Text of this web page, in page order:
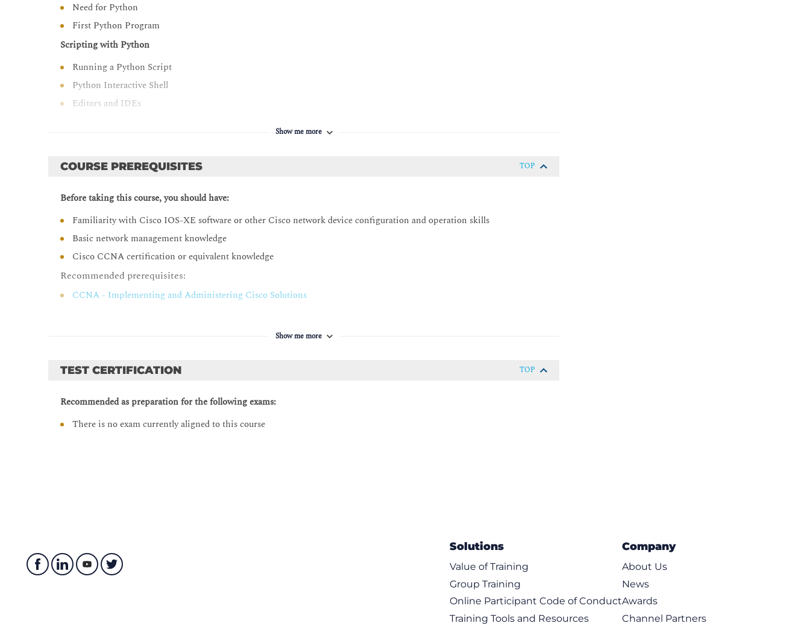
Need for Python
First Python Program
Scripting with Python
Running a Python Script
Python Interactive Shell
Editors and IDEs
Integer Data Type
Boolean Data Type
type() Function
Python Variables
List Analysis
Tuple Data Analysis
Data Set Types
Manipulating Strings
String Splitting
Modifying Strings
Describing Conditionals, Loops, and Operators
Whitespace and PEP 8
Show me more
COURSE PREREQUISITES TOP
Before taking this course, you should have:
Familiarity with Cisco IOS-XE software or other Cisco network device configuration and operation skills
Basic network management knowledge
Cisco CCNA certification or equivalent knowledge
Recommended prerequisites:
CCNA - Implementing and Administering Cisco Solutions
Show me more
TEST CERTIFICATION TOP
Recommended as preparation for the following exams:
There is no exam currently aligned to this course
Solutions
Value of Training
Group Training
Online Participant Code of Conduct
Training Tools and Resources
Company
About Us
News
Awards
Channel Partners